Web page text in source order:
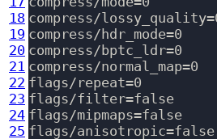
18
19
20
21
22
23
24
25
compress/
compress/hdr_mode=0
compress/bptc_ldr=0
compress/normal_map=0
flags/repeat=0
flags/filter=false
flags/mipmaps=false
flags/anisotropic=false